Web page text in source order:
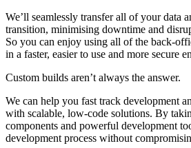
We’ll seamlessly transfer all of your data
transition, minimising downtime and
So you can enjoy using all of the back-
in a faster, easier to use and more secure
Custom builds aren’t always the answer.
We can help you fast track development
with scalable, low-code solutions. By
components and powerful development
development process without